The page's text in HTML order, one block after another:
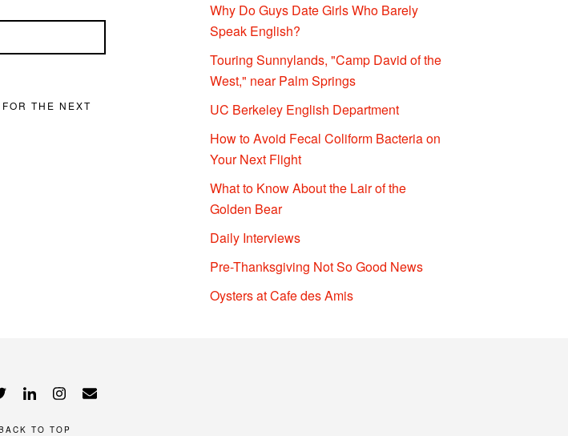
THE NEXT
Why Do Guys Date Girls Who Barely
Speak English?
Touring Sunnylands, "Camp David of the
West," near Palm Springs
UC Berkeley English Department
How to Avoid Fecal Coliform Bacteria on
Your Next Flight
What to Know About the Lair of the
Golden Bear
Daily Interviews
Pre-Thanksgiving Not So Good News
Oysters at Cafe des Amis
TO TOP